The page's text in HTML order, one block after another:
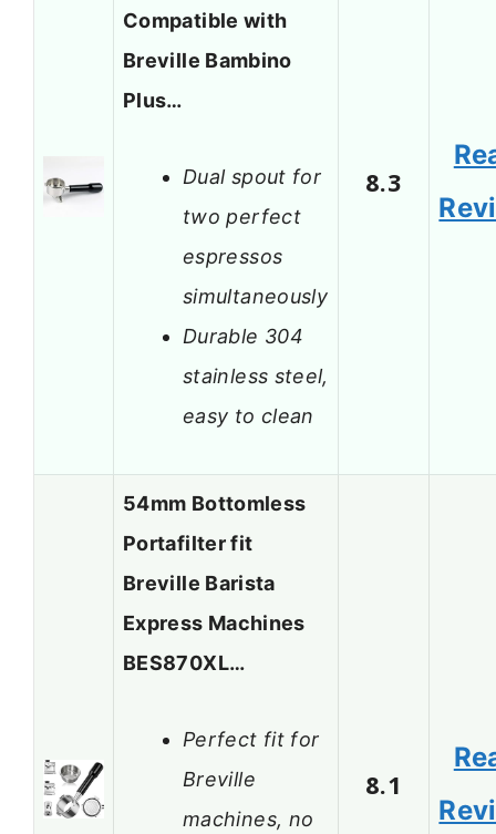
Compatible with
Breville Bambino
Plus…
Dual spout for
two perfect
espressos
simultaneously
Durable 304
stainless steel,
easy to clean
8.3
54mm Bottomless
Portafilter fit
Breville Barista
Express Machines
BES870XL…
Perfect fit for
Breville
machines, no
8.1